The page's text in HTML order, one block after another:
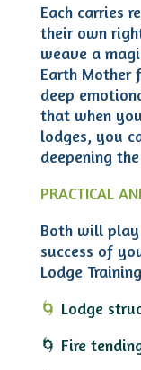
Each carries
their own
weave a
Earth Mother
deep
that when
lodges, you
deepening
PRACTICAL
Both will
success of
Lodge
🌀 Lodge
🌀 Fire